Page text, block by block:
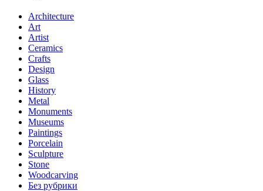
Architecture
Art
Artist
Ceramics
Crafts
Design
Glass
History
Metal
Monuments
Museums
Paintings
Porcelain
Sculpture
Stone
Woodcarving
Без рубрики